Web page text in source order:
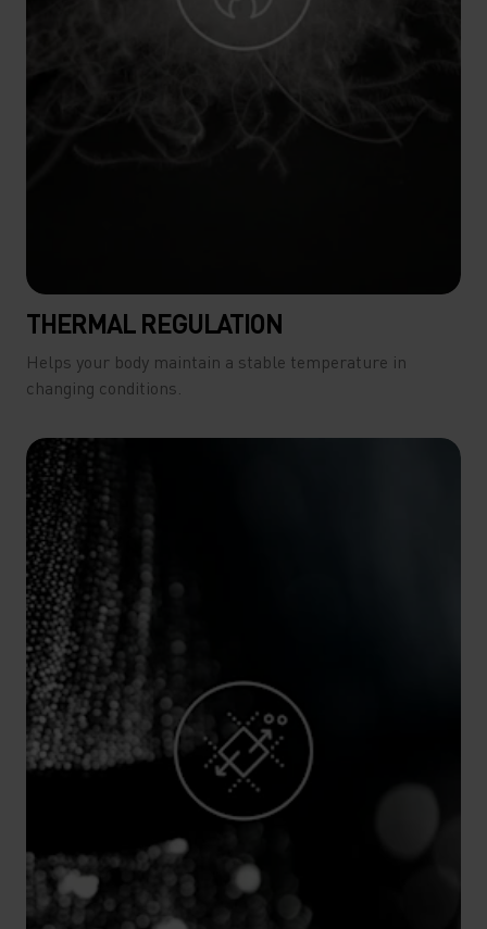
THERMAL REGULATION
Helps your body maintain a stable temperature in
changing conditions.